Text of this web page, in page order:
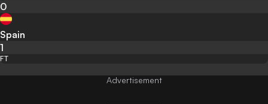
0
Spain
1
FT